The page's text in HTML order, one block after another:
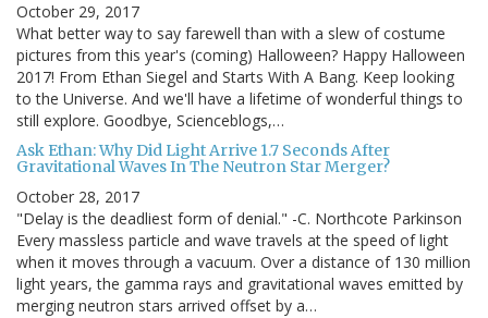
October 29, 2017
What better way to say farewell than with a slew of costume
pictures from this year's (coming) Halloween? Happy Halloween
2017! From Ethan Siegel and Starts With A Bang. Keep looking
to the Universe. And we'll have a lifetime of wonderful things to
still explore. Goodbye, Scienceblogs,…
Ask Ethan: Why Did Light Arrive 1.7 Seconds After
Gravitational Waves In The Neutron Star Merger?
October 28, 2017
"Delay is the deadliest form of denial." -C. Northcote Parkinson
Every massless particle and wave travels at the speed of light
when it moves through a vacuum. Over a distance of 130 million
light years, the gamma rays and gravitational waves emitted by
merging neutron stars arrived offset by a…